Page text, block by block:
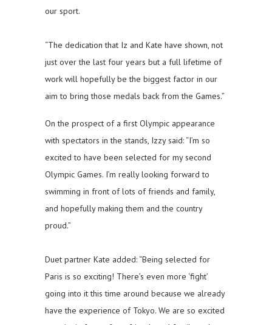
our sport.
“The dedication that Iz and Kate have shown, not
just over the last four years but a full lifetime of
work will hopefully be the biggest factor in our
aim to bring those medals back from the Games.”
On the prospect of a first Olympic appearance
with spectators in the stands, Izzy said: “I’m so
excited to have been selected for my second
Olympic Games. I’m really looking forward to
swimming in front of lots of friends and family,
and hopefully making them and the country
proud.”
Duet partner Kate added: “Being selected for
Paris is so exciting! There’s even more ‘fight’
going into it this time around because we already
have the experience of Tokyo. We are so excited